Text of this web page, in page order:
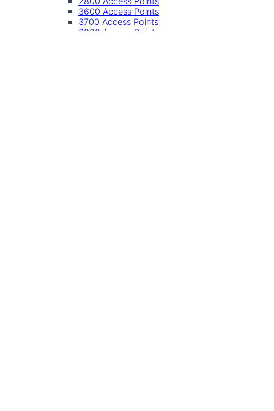
3600 Access Points
3700 Access Points
3800 Access Points